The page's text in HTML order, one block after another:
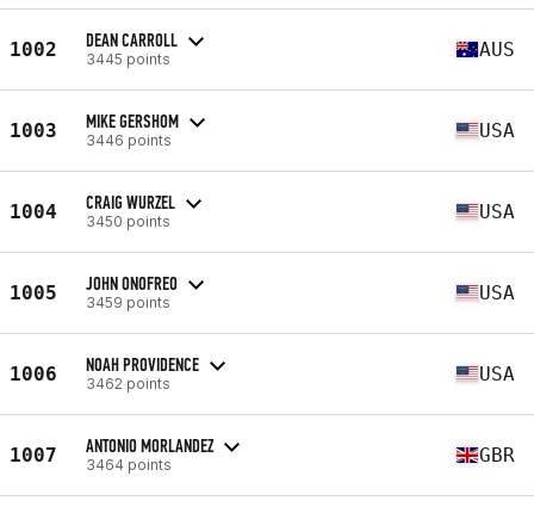
1002 DEAN CARROLL
3445 points AUS
1003 MIKE GERSHOM
3446 points USA
1004 CRAIG WURZEL
3450 points USA
1005 JOHN ONOFREO
3459 points USA
1006 NOAH PROVIDENCE
3462 points USA
1007 ANTONIO MORLANDEZ
3464 points GBR